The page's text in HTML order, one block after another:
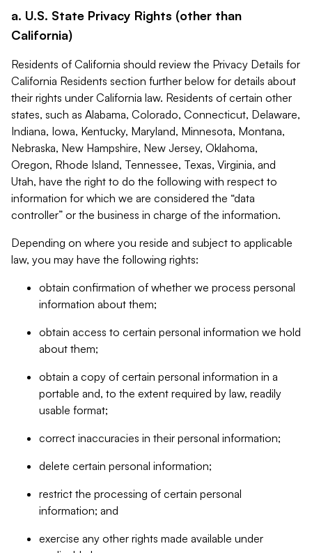
a. U.S. State Privacy Rights (other than
California)
Residents of California should review the Privacy Details for
California Residents section further below for details about
their rights under California law. Residents of certain other
states, such as Alabama, Colorado, Connecticut, Delaware,
Indiana, Iowa, Kentucky, Maryland, Minnesota, Montana,
Nebraska, New Hampshire, New Jersey, Oklahoma,
Oregon, Rhode Island, Tennessee, Texas, Virginia, and
Utah, have the right to do the following with respect to
information for which we are considered the “data
controller” or the business in charge of the information.
Depending on where you reside and subject to applicable
law, you may have the following rights:
obtain confirmation of whether we process personal
information about them;
obtain access to certain personal information we hold
about them;
obtain a copy of certain personal information in a
portable and, to the extent required by law, readily
usable format;
correct inaccuracies in their personal information;
delete certain personal information;
restrict the processing of certain personal
information; and
exercise any other rights made available under